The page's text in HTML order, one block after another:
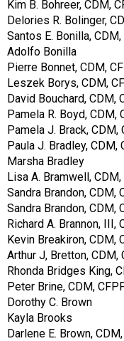
Kim B. Bohreer, CDM,
Delories R. Bolinger,
Santos E. Bonilla, CDM,
Adolfo Bonilla
Pierre Bonnet, CDM,
Leszek Borys, CDM,
David Bouchard, CDM,
Pamela R. Boyd, CDM,
Pamela J. Brack, CDM,
Paula J. Bradley, CDM,
Marsha Bradley
Lisa A. Bramwell, CDM,
Sandra Brandon, CDM,
Sandra Brandon, CDM,
Richard A. Brannon, III,
Kevin Breakiron, CDM,
Arthur J, Bretton, CDM,
Rhonda Bridges King,
Peter Brine, CDM,
Dorothy C. Brown
Kayla Brooks
Darlene E. Brown,